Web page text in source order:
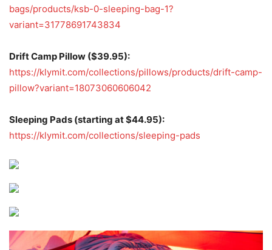
bags/products/ksb-0-sleeping-bag-1?
variant=31778691743834
Drift Camp Pillow ($39.95):
https://klymit.com/collections/pillows/products/drift-camp-
pillow?variant=18073060606042
Sleeping Pads (starting at $44.95):
https://klymit.com/collections/sleeping-pads